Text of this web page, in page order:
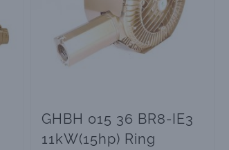
GHBH 015 36 BR8-IE3
11kW(15hp) Ring